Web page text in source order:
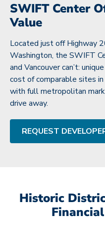
SWIFT Center
Value
Located just off Highway
Washington, the SWIFT
and Vancouver can’t:
cost of comparable sites in
with full metropolitan
drive away.
REQUEST
Historic